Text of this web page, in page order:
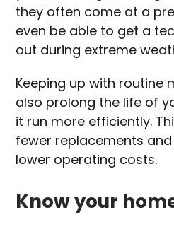
they often come at a
even be able to get a
out during extreme
Keeping up with routine
also prolong the life of
it run more efficiently.
fewer replacements
lower operating costs.
Know your